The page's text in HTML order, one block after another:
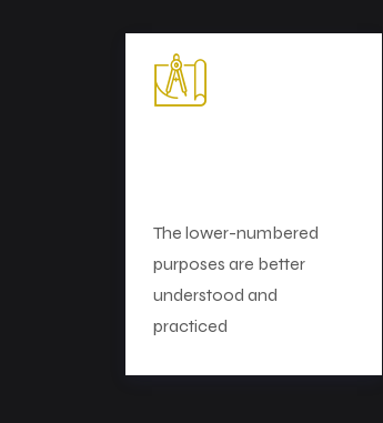
The lower-numbered
purposes are better
understood and
practiced